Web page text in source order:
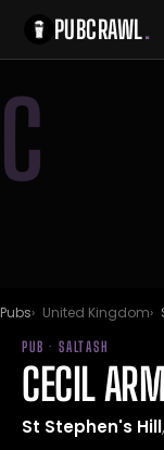
PUBCRAWL.
C
Pubs United Kingdom
PUB · SALTASH
CECIL
St Stephen's Hill